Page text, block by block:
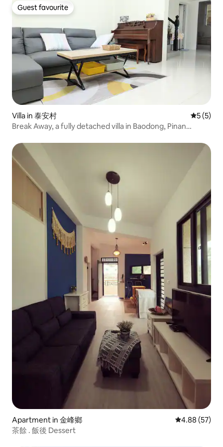
Guest favourite
Guest favourite
Villa in 泰安村 5 out of
5 (5)
Break Away, a fully detached villa in Baodong, Pinan
Agricultural Cooperative Supermarket, Taquan Lian and
the train station.
Apartment in 金峰鄉 4.88 out of 5
4.88 (57)
茶餘 . 飯後 Dessert